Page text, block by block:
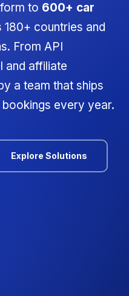
to 600+ car
180+ countries and
From API
and affiliate
a team that ships
every year.
Explore Solutions